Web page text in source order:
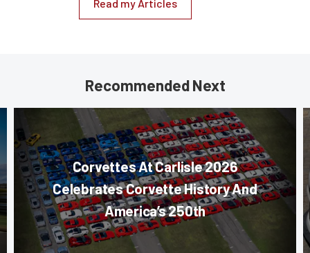
Read my Articles
Recommended Next
Corvettes At Carlisle 2026
Celebrates Corvette History And
America’s 250th